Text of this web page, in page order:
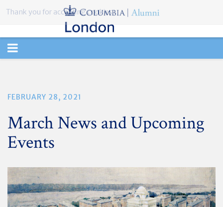
TOGGLE
FEBRUARY 28, 2021
March News and Upcoming
Events
Thank you for accepting cookies.